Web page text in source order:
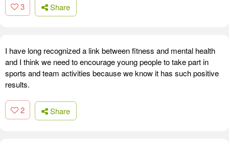
3 Share
I have long recognized a link between fitness and mental health
and I think we need to encourage young people to take part in
sports and team activities because we know it has such positive
results.
2 Share